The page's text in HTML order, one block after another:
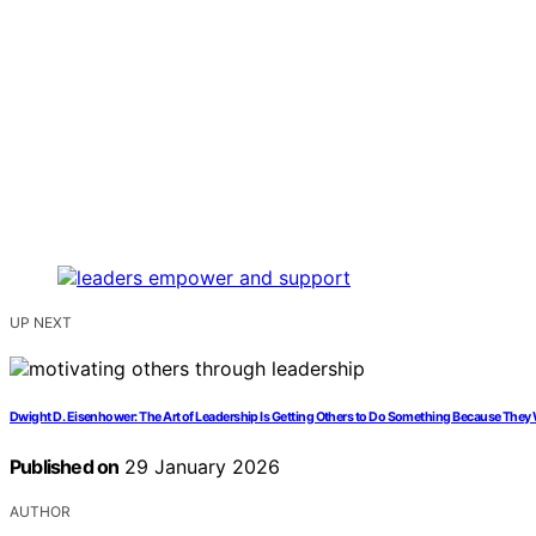
UP NEXT
Dwight D. Eisenhower: The Art of Leadership Is Getting Others to Do Something Because They
Published on 29 January 2026
AUTHOR